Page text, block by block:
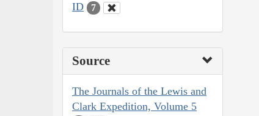
ID 7
Source
The Journals of the Lewis and
Clark Expedition, Volume 5